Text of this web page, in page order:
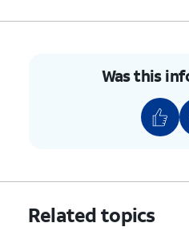
Was this
Related topics